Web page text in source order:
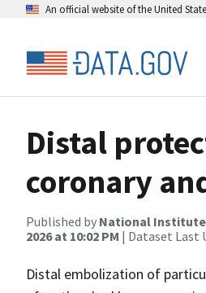
An official website of the United
Distal
coronary
Published by National
2026 at 10:02 PM | Dataset Last
Distal embolization of